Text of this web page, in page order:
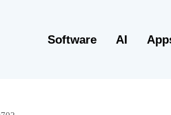
Software AI